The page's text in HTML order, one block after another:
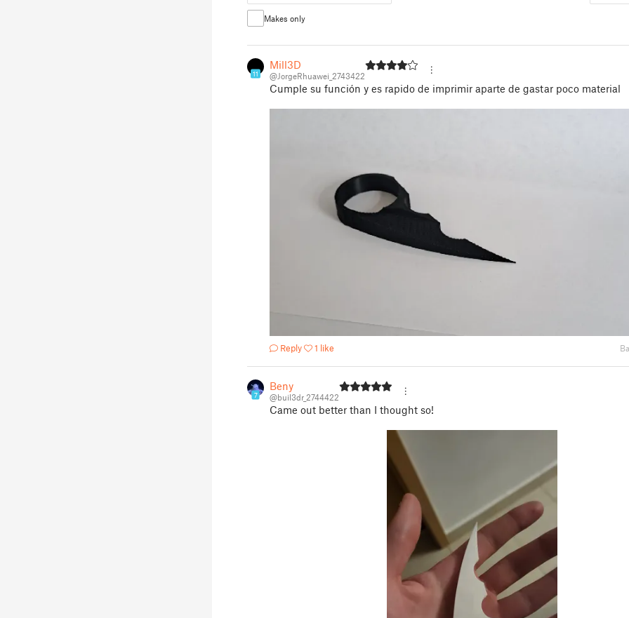
Makes only
11
Mill3D
@JorgeRhuawei_2743422
Cumple su función y es rapido de imprimir aparte de gastar poco material
Reply 1 like
7
Beny
@buil3dr_2744422
Came out better than I thought so!